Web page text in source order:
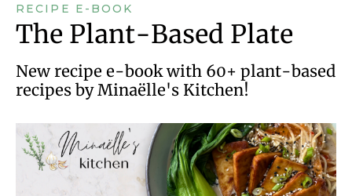
RECIPE E-BOOK
The Plant-Based Plate
New recipe e-book with 60+ plant-based
recipes by Minaëlle's Kitchen!